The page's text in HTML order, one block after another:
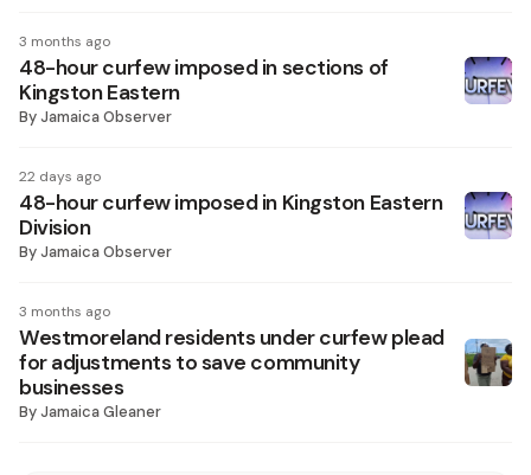
3 months ago
48-hour curfew imposed in sections of
Kingston Eastern
ByJamaica Observer
22 days ago
48-hour curfew imposed in Kingston Eastern
Division
ByJamaica Observer
3 months ago
Westmoreland residents under curfew plead
for adjustments to save community
businesses
ByJamaica Gleaner